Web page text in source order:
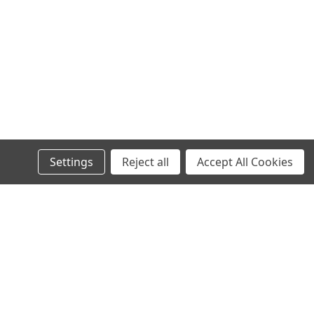
Settings Reject all Accept All Cookies